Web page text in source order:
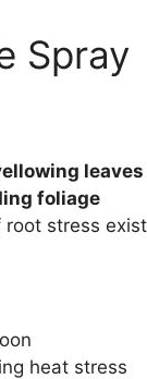
Spray
leaves
foliage
root stress exist
heat stress